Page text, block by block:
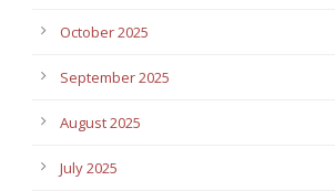
October 2025
September 2025
August 2025
July 2025